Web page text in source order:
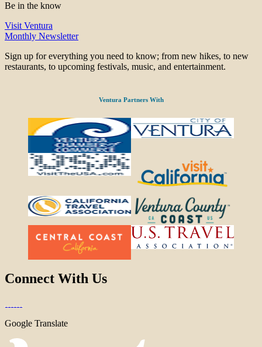
Be in the know
Visit Ventura
Monthly Newsletter
Sign up for everything you need to know; from new hikes, to new
restaurants, to upcoming festivals, music, and entertainment.
Ventura Partners With
Connect With Us
Google Translate